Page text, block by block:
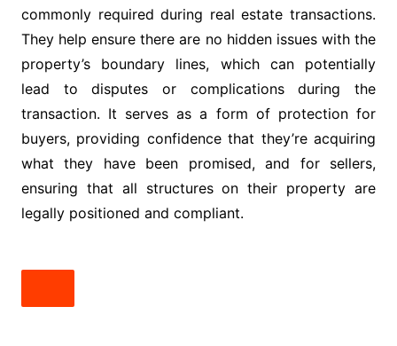
commonly required during real estate transactions.
They help ensure there are no hidden issues with the
property’s boundary lines, which can potentially
lead to disputes or complications during the
transaction. It serves as a form of protection for
buyers, providing confidence that they’re acquiring
what they have been promised, and for sellers,
ensuring that all structures on their property are
legally positioned and compliant.